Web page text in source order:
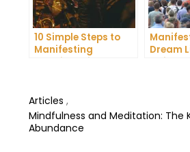
10 Simple Steps to
Manifesting
Happiness in Your
Dream
Articles ,
Mindfulness and Meditation: The
Abundance